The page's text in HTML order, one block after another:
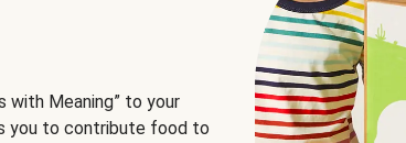
with Meaning” to your
you to contribute food to